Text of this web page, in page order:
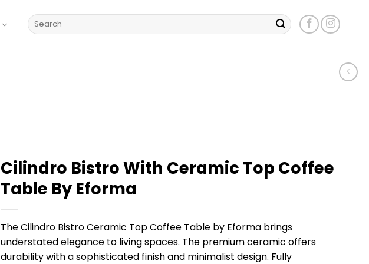
Search
for:
Cilindro Bistro With Ceramic Top Coffee
Table By Eforma
The Cilindro Bistro Ceramic Top Coffee Table by Eforma brings
understated elegance to living spaces. The premium ceramic offers
durability with a sophisticated finish and minimalist design. Fully